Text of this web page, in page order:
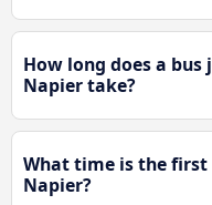
How long does a
Napier take?
What time is the first
Napier?